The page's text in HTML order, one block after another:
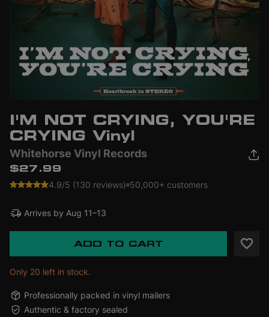
I'M NOT CRYING, YOU'RE
CRYING Vinyl
Whitehorse Vinyl Records
$27.99
4.9/5 (130 reviews) 50,000+ customers
Arrives by Aug 11–13
ADD TO CART
Only 20 left in stock.
Professionally packed in vinyl mailers
Authentic & factory sealed